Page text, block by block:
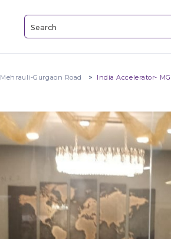
Mehrauli-Gurgaon Road India Accelerator-